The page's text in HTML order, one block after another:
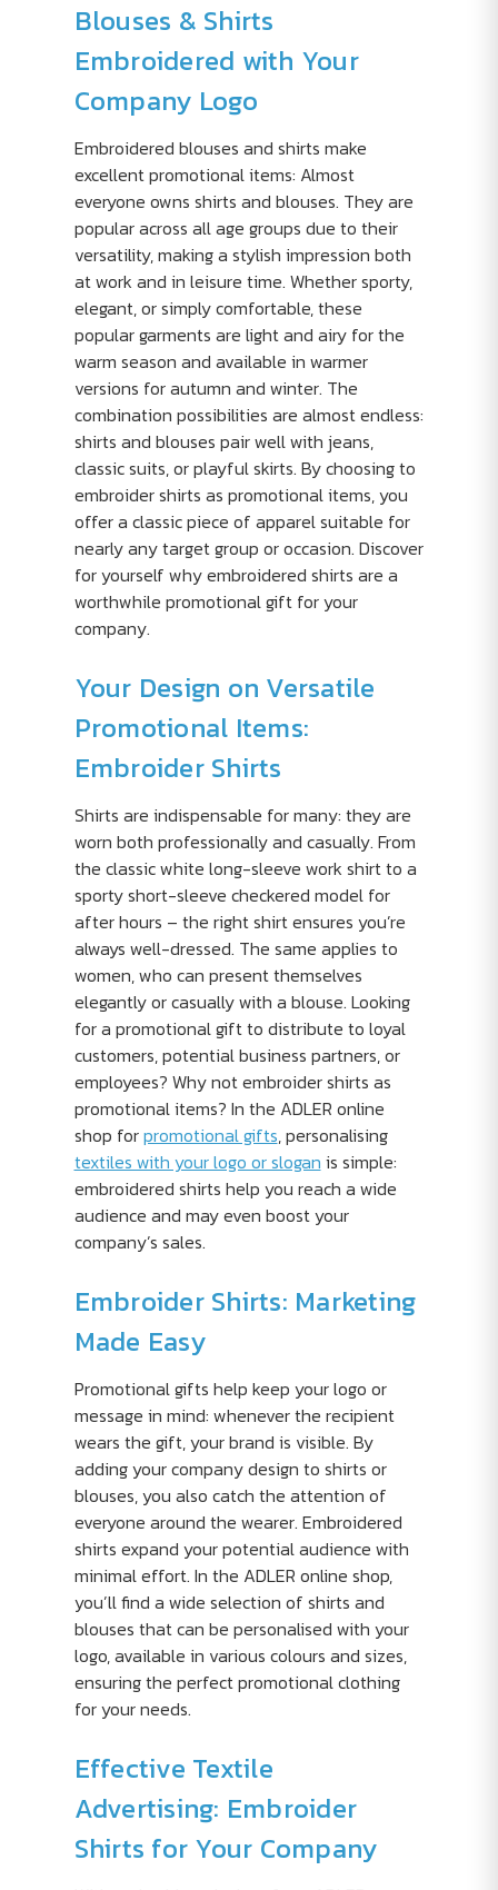
Blouses & Shirts
Embroidered with Your
Company Logo
Embroidered blouses and shirts make
excellent promotional items: Almost
everyone owns shirts and blouses. They are
popular across all age groups due to their
versatility, making a stylish impression both
at work and in leisure time. Whether sporty,
elegant, or simply comfortable, these
popular garments are light and airy for the
warm season and available in warmer
versions for autumn and winter. The
combination possibilities are almost endless:
shirts and blouses pair well with jeans,
classic suits, or playful skirts. By choosing to
embroider shirts as promotional items, you
offer a classic piece of apparel suitable for
nearly any target group or occasion. Discover
for yourself why embroidered shirts are a
worthwhile promotional gift for your
company.
Your Design on Versatile
Promotional Items:
Embroider Shirts
Shirts are indispensable for many: they are
worn both professionally and casually. From
the classic white long-sleeve work shirt to a
sporty short-sleeve checkered model for
after hours – the right shirt ensures you’re
always well-dressed. The same applies to
women, who can present themselves
elegantly or casually with a blouse. Looking
for a promotional gift to distribute to loyal
customers, potential business partners, or
employees? Why not embroider shirts as
promotional items? In the ADLER online
shop forpromotional gifts, personalising
textiles with your logo or slogan is simple:
embroidered shirts help you reach a wide
audience and may even boost your
company’s sales.
Embroider Shirts: Marketing
Made Easy
Promotional gifts help keep your logo or
message in mind: whenever the recipient
wears the gift, your brand is visible. By
adding your company design to shirts or
blouses, you also catch the attention of
everyone around the wearer. Embroidered
shirts expand your potential audience with
minimal effort. In the ADLER online shop,
you’ll find a wide selection of shirts and
blouses that can be personalised with your
logo, available in various colours and sizes,
ensuring the perfect promotional clothing
for your needs.
Effective Textile
Advertising: Embroider
Shirts for Your Company